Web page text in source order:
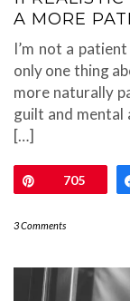
A MORE
I’m not a
only one thing
more naturally
guilt and mental
[…]
Pin705
3 Comments